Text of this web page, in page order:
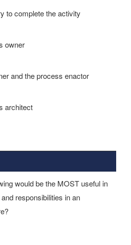
to complete the activity
owner
and the process enactor
architect
would be the MOST useful in
responsibilities in an